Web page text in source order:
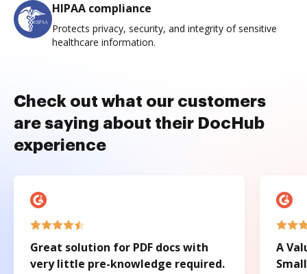
HIPAA compliance
Protects privacy, security, and integrity of sensitive
healthcare information.
Check out what our customers
are saying about their DocHub
experience
Great solution for PDF docs with
very little pre-knowledge required.
A